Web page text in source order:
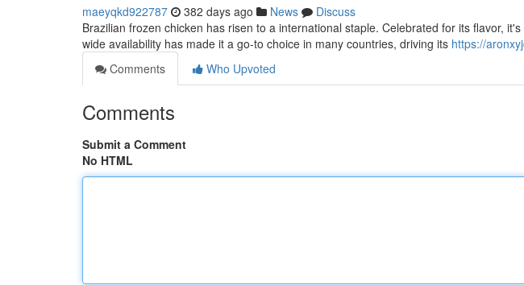
maeyqkd922787 382 days ago News
Discuss
Brazilian frozen chicken has risen to a international staple. Celebrated for its flavor,
wide availability has made it a go-to choice in many countries, driving its https://
Comments
Who Upvoted
Comments
Submit a Comment
No HTML